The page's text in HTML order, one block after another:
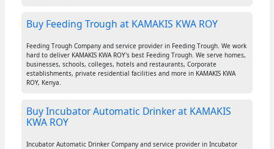
Buy Feeding Trough at KAMAKIS KWA ROY
Feeding Trough Company and service provider in Feeding Trough. We work
hard to deliver KAMAKIS KWA ROY's best Feeding Trough. We serve homes,
businesses, schools, colleges, hotels and restaurants, Corporate
establishments, private residential facilities and more in KAMAKIS KWA
ROY, Kenya.
Buy Incubator Automatic Drinker at KAMAKIS
KWA ROY
Incubator Automatic Drinker Company and service provider in Incubator